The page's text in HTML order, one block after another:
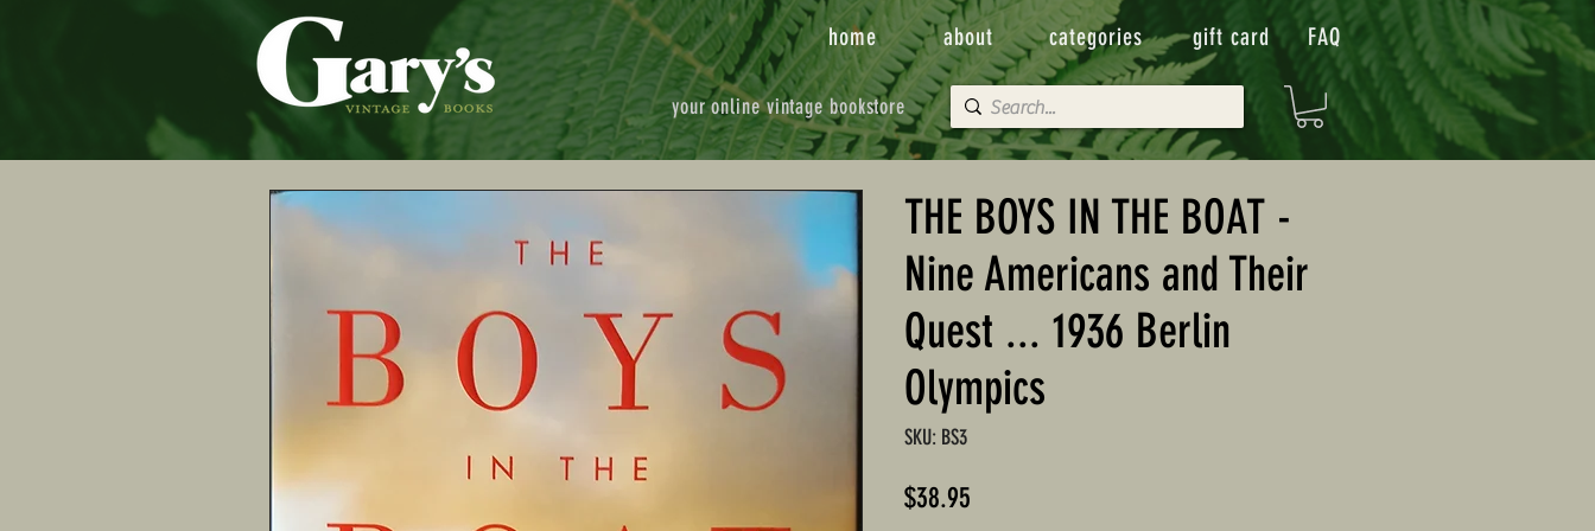
your online vintage bookstore
home about categories gift card FAQ
THE BOYS IN THE BOAT -
Nine Americans and Their
Quest ... 1936 Berlin
Olympics
SKU: BS3
$38.95